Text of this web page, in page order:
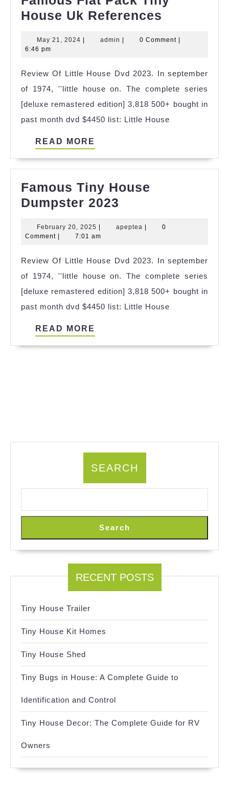
House Uk References
Pack
House
Uk
May 21, 2024 May
| admin admin
| 0 Comment |
6:46 pm
Review Of Little House Dvd 2023. In september
of 1974, ''little house on. The complete series
[deluxe remastered edition] 3,818 500+ bought in
past month dvd $4450 list: Little House
READ MORE
Famous Tiny House
Dumpster 2023
House
2023
February 20, 2025 February
20,
apeptea apeptea
0
Comment
7:01 am
Review Of Little House Dvd 2023. In september
of 1974, ''little house on. The complete series
[deluxe remastered edition] 3,818 500+ bought in
past month dvd $4450 list: Little House
READ MORE
SEARCH
Search
RECENT POSTS
Tiny House Trailer
Tiny House Kit Homes
Tiny House Shed
Tiny Bugs in House: A Complete Guide to
Identification and Control
Tiny House Decor: The Complete Guide for RV
Owners